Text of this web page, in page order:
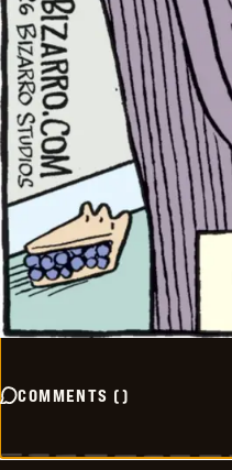
COMMENTS ()